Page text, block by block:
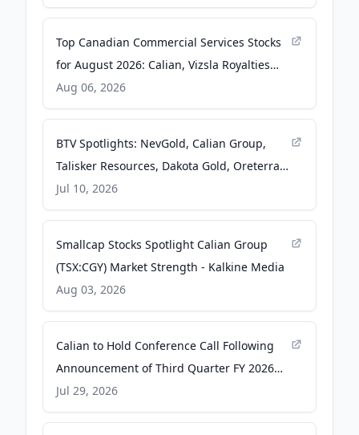
Capabilities Across Canada - Yahoo Finance
Top Canadian Commercial Services Stocks
for August 2026: Calian, Vizsla Royalties
and Diversified Royalty Take Centre Stage -
kalkine.ca
Aug 06, 2026
BTV Spotlights: NevGold, Calian Group,
Talisker Resources, Dakota Gold, Oreterra
Metals, Titan Mining, Nevada Organic
Phosphate, Osisko Development -
Jul 10, 2026
Smallcap Stocks Spotlight Calian Group
(TSX:CGY) Market Strength - Kalkine Media
Aug 03, 2026
Calian to Hold Conference Call Following
Announcement of Third Quarter FY 2026
Results - The Manila Times
Jul 29, 2026